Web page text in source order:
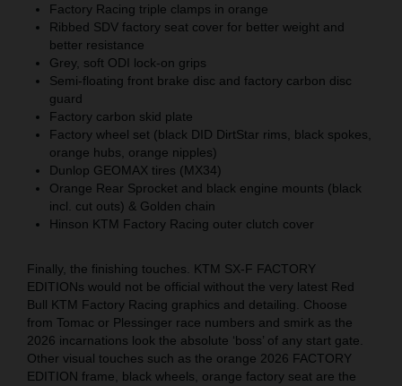
Factory Racing triple clamps in orange
Ribbed SDV factory seat cover for better weight and
better resistance
Grey, soft ODI lock-on grips
Semi-floating front brake disc and factory carbon disc
guard
Factory carbon skid plate
Factory wheel set (black DID DirtStar rims, black spokes,
orange hubs, orange nipples)
Dunlop GEOMAX tires (MX34)
Orange Rear Sprocket and black engine mounts (black
incl. cut outs) & Golden chain
Hinson KTM Factory Racing outer clutch cover
Finally, the finishing touches. KTM SX-F FACTORY
EDITIONs would not be official without the very latest Red
Bull KTM Factory Racing graphics and detailing. Choose
from Tomac or Plessinger race numbers and smirk as the
2026 incarnations look the absolute ‘boss’ of any start gate.
Other visual touches such as the orange 2026 FACTORY
EDITION frame, black wheels, orange factory seat are the